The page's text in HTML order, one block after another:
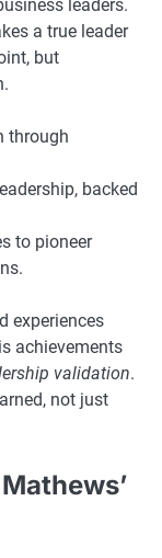
leaders.
a true leader
but
through
backed
to pioneer
experiences
achievements
validation.
not just